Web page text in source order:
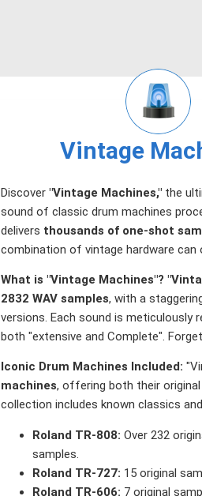
Vintage
Discover "Vintage Machines," the
sound of classic drum machines
delivers thousands of one-shot
combination of vintage hardware can
What is "Vintage Machines"?
2832 WAV samples, with a
versions. Each sound is meticulously
both "extensive and Complete".
Iconic Drum Machines Included:
machines, offering both their
collection includes known classics
Roland TR-808: Over 232
samples.
Roland TR-727: 15 original
Roland TR-606: 7 original